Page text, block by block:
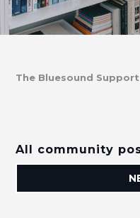
The Bluesound
All community